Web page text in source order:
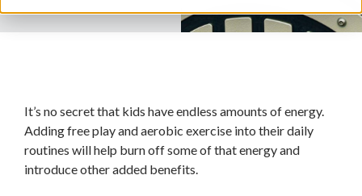
Composite Fitness Structures
Obstacle Fitness Courses
Studio
Resources
Catalogs
Downloads
It’s no secret that kids have endless amounts of energy.
Adding free play and aerobic exercise into their daily
routines will help burn off some of that energy and
introduce other added benefits.